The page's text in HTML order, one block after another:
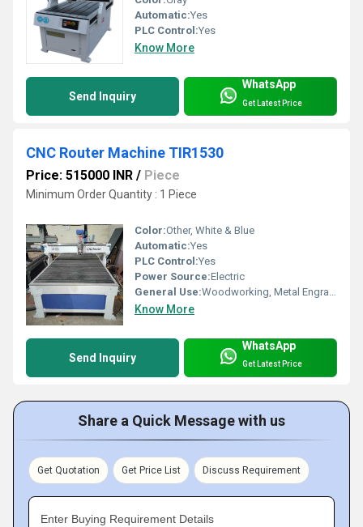
Automatic:Yes
PLC Control:Yes
Know More
Send Inquiry
WhatsApp
Get Latest Price
CNC Router Machine TIR1530
Price: 515000 INR / Piece
Minimum Order Quantity : 1 Piece
Color:Other, White & Blue
Automatic:Yes
PLC Control:Yes
Power Source:Electric
General Use:Woodworking, Metal Engraving, PVC, Acrylic Cutting
Know More
Send Inquiry
WhatsApp
Get Latest Price
Share a Quick Message with us
Get Quotation Get Price List Discuss Requirement
Enter Buying Requirement Details